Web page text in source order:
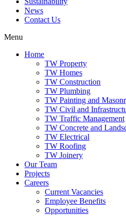
News
Contact Us
Menu
Home
TW Property
TW Homes
TW Construction
TW Plumbing
TW Painting and
TW Civil and
TW Traffic Management
TW Concrete and
TW Electrical
TW Roofing
TW Joinery
Our Team
Projects
Careers
Current Vacancies
Employee Benefits
Opportunities